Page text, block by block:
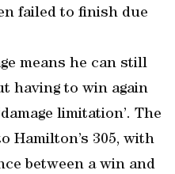
failed to finish due
means he can still
having to win again
limitation’. The
Hamilton’s 305, with
between a win and